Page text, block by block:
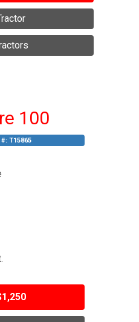
100
#: T15865